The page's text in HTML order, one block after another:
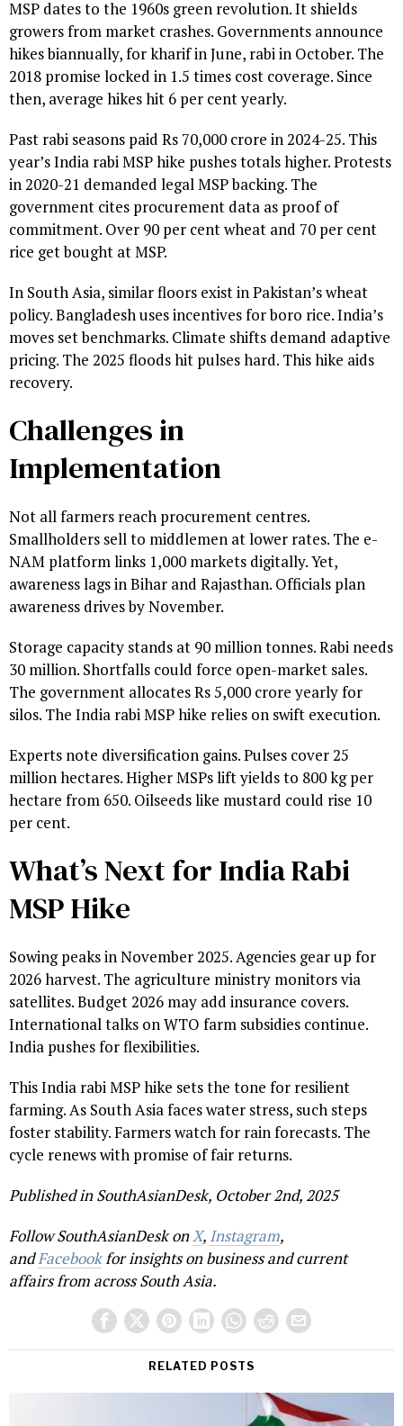
MSP dates to the 1960s green revolution. It shields
growers from market crashes. Governments announce
hikes biannually, for kharif in June, rabi in October. The
2018 promise locked in 1.5 times cost coverage. Since
then, average hikes hit 6 per cent yearly.
Past rabi seasons paid Rs 70,000 crore in 2024-25. This
year’s India rabi MSP hike pushes totals higher. Protests
in 2020-21 demanded legal MSP backing. The
government cites procurement data as proof of
commitment. Over 90 per cent wheat and 70 per cent
rice get bought at MSP.
In South Asia, similar floors exist in Pakistan’s wheat
policy. Bangladesh uses incentives for boro rice. India’s
moves set benchmarks. Climate shifts demand adaptive
pricing. The 2025 floods hit pulses hard. This hike aids
recovery.
Challenges in
Implementation
Not all farmers reach procurement centres.
Smallholders sell to middlemen at lower rates. The e-
NAM platform links 1,000 markets digitally. Yet,
awareness lags in Bihar and Rajasthan. Officials plan
awareness drives by November.
Storage capacity stands at 90 million tonnes. Rabi needs
30 million. Shortfalls could force open-market sales.
The government allocates Rs 5,000 crore yearly for
silos. The India rabi MSP hike relies on swift execution.
Experts note diversification gains. Pulses cover 25
million hectares. Higher MSPs lift yields to 800 kg per
hectare from 650. Oilseeds like mustard could rise 10
per cent.
What’s Next for India Rabi
MSP Hike
Sowing peaks in November 2025. Agencies gear up for
2026 harvest. The agriculture ministry monitors via
satellites. Budget 2026 may add insurance covers.
International talks on WTO farm subsidies continue.
India pushes for flexibilities.
This India rabi MSP hike sets the tone for resilient
farming. As South Asia faces water stress, such steps
foster stability. Farmers watch for rain forecasts. The
cycle renews with promise of fair returns.
Published in SouthAsianDesk, October 2nd, 2025
Follow SouthAsianDesk onX, Instagram,
andFacebookfor insights on business and current
affairs from across South Asia.
RELATED POSTS